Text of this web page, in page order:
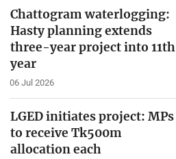
Chattogram waterlogging:
Hasty planning extends
three-year project into 11th
year
06 Jul 2026
LGED initiates project: MPs
to receive Tk500m
allocation each